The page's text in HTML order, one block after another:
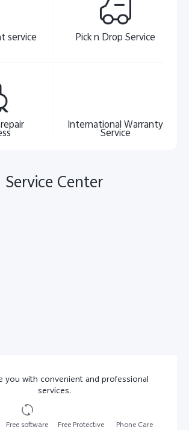
service Pick n Drop Service
International Warranty
Service
Service Center
you with convenient and professional
services.
Free software
Free Protective
Phone Care